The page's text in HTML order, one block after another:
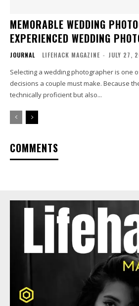
MEMORABLE WEDDING
EXPERIENCED WEDDING
JOURNAL LIFEHACK MAGAZINE - JULY 27,
Selecting a wedding photographer is one
decisions a couple must make. Because
technically proficient but also...
COMMENTS